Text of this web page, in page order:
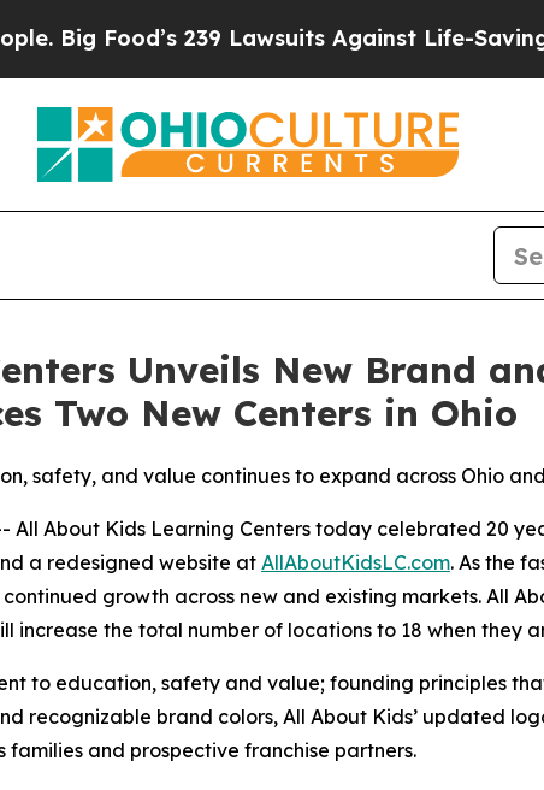
Food’s 239 Lawsuits Against Life-Saving
Unveils New Brand
Two New Centers in Ohio
safety, and value continues to expand across Ohio
All About Kids Learning Centers today celebrated 20
a redesigned website atAllAboutKidsLC.com. As the
growth across new and existing markets. All
increase the total number of locations to 18 when they
to education, safety and value; founding principles
recognizable brand colors, All About Kids’ updated
and prospective franchise partners.